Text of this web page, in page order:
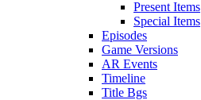
Present Items
Special Items
Episodes
Game Versions
AR Events
Timeline
Title Bgs